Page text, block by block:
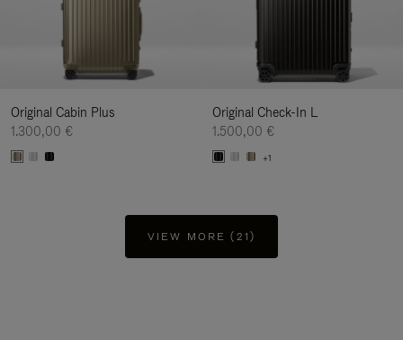
Original Cabin Plus
1.300,00 €
Original Check-In L
1.500,00 €
+1
VIEW MORE (21)